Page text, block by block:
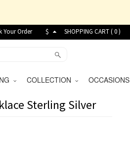
Your Order $ SHOPPING CART (0)
COLLECTION OCCASIONS
Sterling Silver